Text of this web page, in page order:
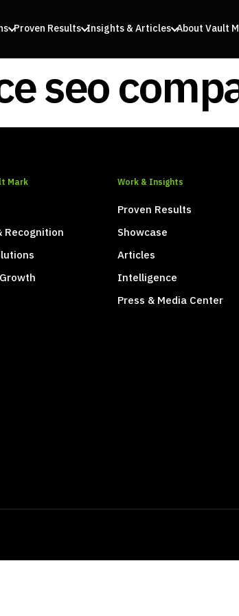
Proven Results Insights & Articles About Vault
seo
Mark
Recognition
Work & Insights
Proven Results
Showcase
Articles
Intelligence
Press & Media Center